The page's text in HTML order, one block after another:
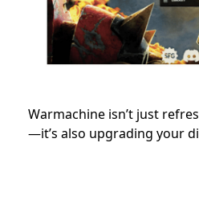
Warmachine isn’t just
—it’s also upgrading your